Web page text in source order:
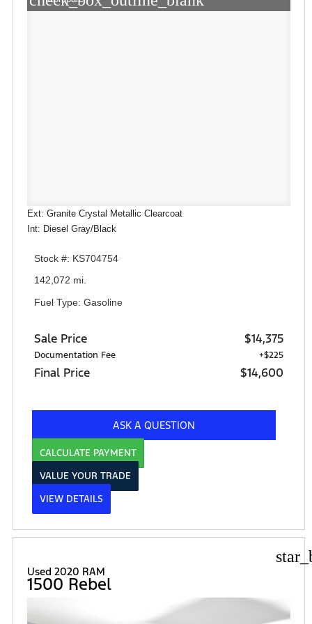
Ext: Granite Crystal Metallic Clearcoat
Int: Diesel Gray/Black
Stock #: KS704754
142,072 mi.
Fuel Type: Gasoline
Sale Price $14,375
Documentation Fee +$225
Final Price $14,600
ASK A QUESTION
CALCULATE PAYMENT
VALUE YOUR TRADE
VIEW DETAILS
Used 2020 RAM
1500 Rebel